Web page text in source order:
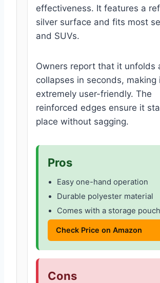
effectiveness. It features a
silver surface and fits most
and SUVs.
Owners report that it unfolds
collapses in seconds, making
extremely user-friendly. The
reinforced edges ensure it
place without sagging.
Pros
Easy one-hand operation
Durable polyester material
Comes with a storage pouch
Check Price on Amazon
Cons